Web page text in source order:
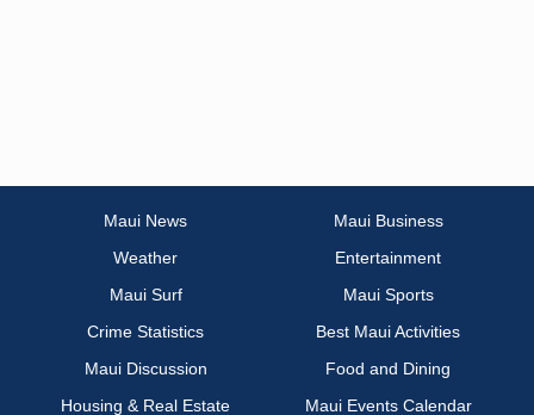
Maui News
Maui Business
Weather
Entertainment
Maui Surf
Maui Sports
Crime Statistics
Best Maui Activities
Maui Discussion
Food and Dining
Housing & Real Estate
Maui Events Calendar